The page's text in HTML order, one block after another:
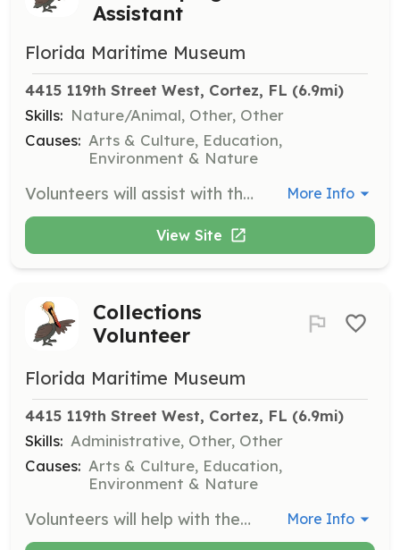
Assistant
Florida Maritime Museum
4415 119th Street West, Cortez, FL (6.9mi)
Skills: Nature/Animal, Other, Other
Causes: Arts & Culture, Education,
Environment & Nature
Volunteers will assist with the gardening and landscaping efforts around the museum to maintain a beautiful and inviting outdoor space. This role may include planting, weeding, and general upkeep of the grounds. More Info
View Site
Collections
Volunteer
Florida Maritime Museum
4415 119th Street West, Cortez, FL (6.9mi)
Skills: Administrative, Other, Other
Causes: Arts & Culture, Education,
Environment & Nature
Volunteers will help with the organization and maintenance of the museum's collections, ensuring that artifacts are properly cataloged and preserved. This role is crucial for the museum's mission of preserving maritime history. More Info